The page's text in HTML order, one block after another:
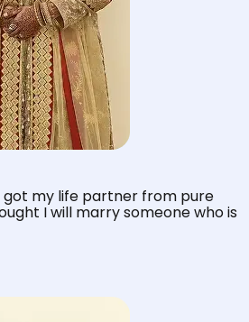
got my life partner from pure
I will marry someone who is